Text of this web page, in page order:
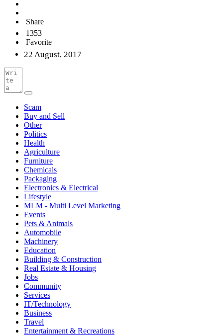
Share
1353
Favorite
22 August, 2017
Scam
Buy and Sell
Other
Politics
Health
Agriculture
Furniture
Chemicals
Packaging
Electronics & Electrical
Lifestyle
MLM - Multi Level Marketing
Events
Pets & Animals
Automobile
Machinery
Education
Building & Construction
Real Estate & Housing
Jobs
Community
Services
IT/Technology
Business
Travel
Entertainment & Recreations